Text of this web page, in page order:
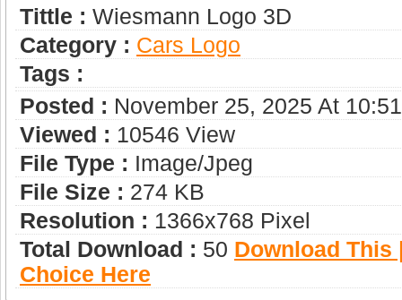
Tittle : Wiesmann Logo 3D
Category : Сars Logo
Tags :
Posted : November 25, 2025 At
Viewed : 10546 View
File Type : Image/jpeg
File Size : 274 KB
Resolution : 1366x768 Pixel
Total Download : 50 Download This
Choice Here